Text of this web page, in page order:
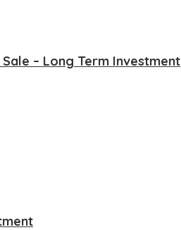
– Long Term Investment